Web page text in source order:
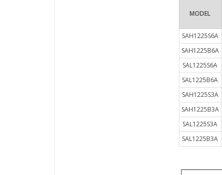
MODEL
SAH1225S6A
SAH1225B6A
SAL1225S6A
SAL1225B6A
SAH1225S3A
SAH1225B3A
SAL1225S3A
SAL1225B3A